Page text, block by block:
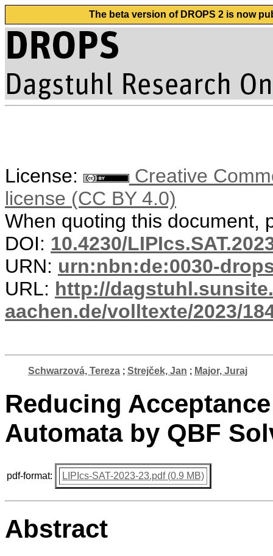
The beta version of DROPS 2 is now
License:
Creative
license (CC BY 4.0)
When quoting this document,
DOI: 10.4230/
URN: urn:nbn:de:0030-
URL: http://
aachen.de/volltexte/2023/
Schwarzová, Tereza; Strejček, Jan ; Major, Juraj
Reducing
Automata by QBF
pdf-format: LIPIcs-SAT-2023-23.pdf (0.9 MB)
Abstract